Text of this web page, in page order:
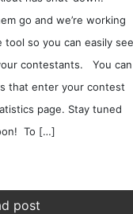
go and we’re working
so you can easily see
contestants. You can
that enter your contest
page. Stay tuned
To […]
post